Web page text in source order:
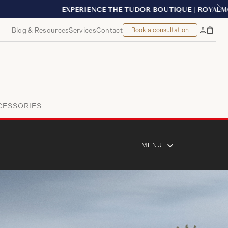
Blog & ResourcesServicesContact Book a consultation
MyBag
MENU